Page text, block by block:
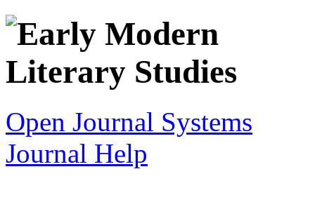
Open Journal Systems
Journal Help